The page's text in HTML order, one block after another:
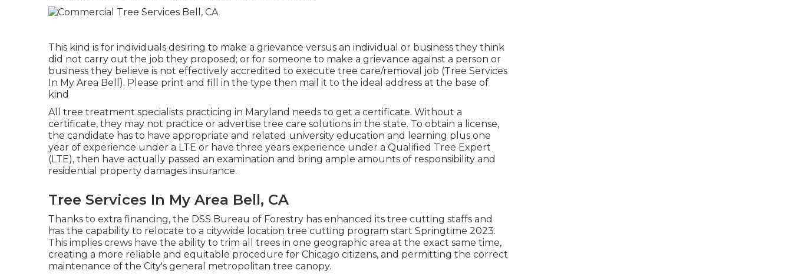
This kind is for individuals desiring to make a grievance versus an individual or business they think
did not carry out the job they proposed; or for someone to make a grievance against a person or
business they believe is not effectively accredited to execute tree care/removal job (Tree Services
In My Area Bell). Please print and fill in the type then mail it to the ideal address at the base of
kind
All tree treatment specialists practicing in Maryland needs to get a certificate. Without a
certificate, they may not practice or advertise tree care solutions in the state. To obtain a license,
the candidate has to have appropriate and related university education and learning plus one
year of experience under a LTE or have three years experience under a Qualified Tree Expert
(LTE), then have actually passed an examination and bring ample amounts of responsibility and
residential property damages insurance.
Tree Services In My Area Bell, CA
Thanks to extra financing, the DSS Bureau of Forestry has enhanced its tree cutting staffs and
has the capability to relocate to a citywide location tree cutting program start Springtime 2023.
This implies crews have the ability to trim all trees in one geographic area at the exact same time,
creating a more reliable and equitable procedure for Chicago citizens, and permitting the correct
maintenance of the City's general metropolitan tree canopy.